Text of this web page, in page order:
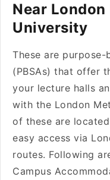
Near
University
These are
(PBSAs) that offer
your lecture halls
with the London
of these are
easy access via
routes. Following
Campus